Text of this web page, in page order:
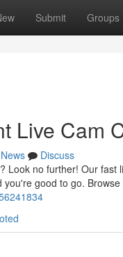
Submit Groups
Live Cam
News
Discuss
Look no further! Our
good to go.